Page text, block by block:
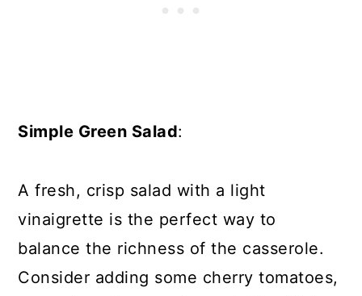
Simple Green Salad:
A fresh, crisp salad with a light
vinaigrette is the perfect way to
balance the richness of the casserole.
Consider adding some cherry tomatoes,